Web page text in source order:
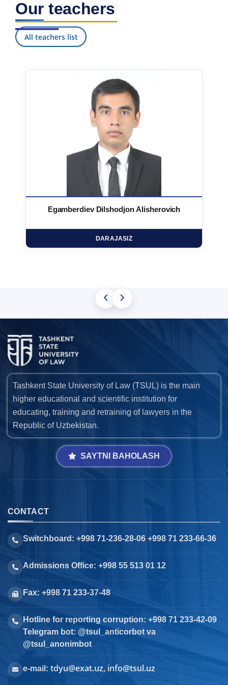
Our teachers
All teachers list
Egamberdiev Dilshodjon Alisherovich
DARAJASIZ
‹ ›
Tashkent State University of Law (TSUL) is the main
higher educational and scientific institution for
educating, training and retraining of lawyers in the
Republic of Uzbekistan.
SAYTNI BAHOLASH
CONTACT
Switchboard: +998 71-236-28-06 +998 71 233-66-36
Admissions Office: +998 55 513 01 12
Fax: +998 71 233-37-48
Hotline for reporting corruption: +998 71 233-42-09
Telegram bot: @tsul_anticorbot va
@tsul_anonimbot
e-mail: tdyu@exat.uz, info@tsul.uz
7. Call-center (4)
9. Master quota (1) ✉️ Write to administrator